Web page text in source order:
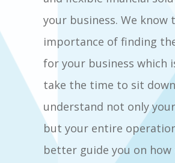
your business. We know
importance of finding
for your business which
take the time to sit
understand not only
but your entire
better guide you on how